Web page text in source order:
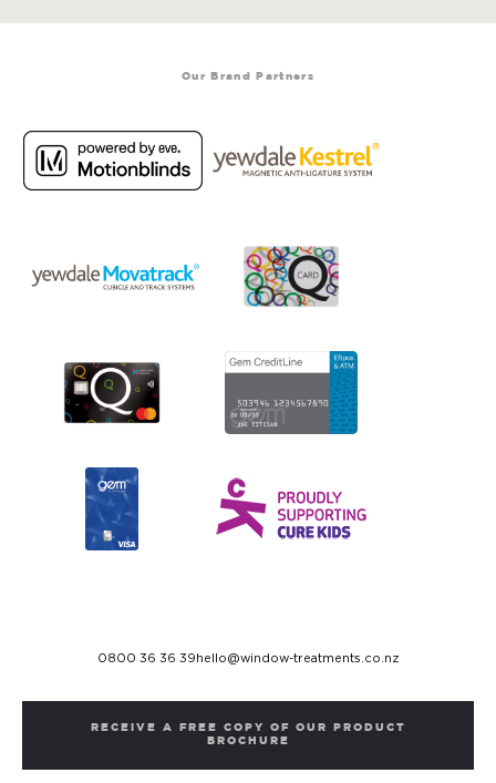
Our Brand Partners
0800 36 36 39 hello@window-treatments.co.nz
RECEIVE A FREE COPY OF OUR PRODUCT
BROCHURE